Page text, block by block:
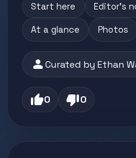
Start here Editor's
At a glance Photos
personCurated by Ethan
thumb_up0 thumb_down0